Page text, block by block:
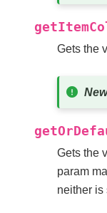
Gets the
Gets the
param
neither is